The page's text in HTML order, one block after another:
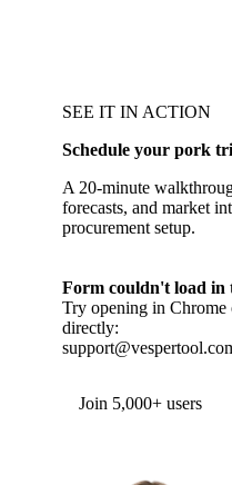
SEE IT IN ACTION
Schedule your pork
A 20-minute
forecasts, and market
procurement setup.
Form couldn't load in
Try opening in Chrome
directly:
Join 5,000+ users